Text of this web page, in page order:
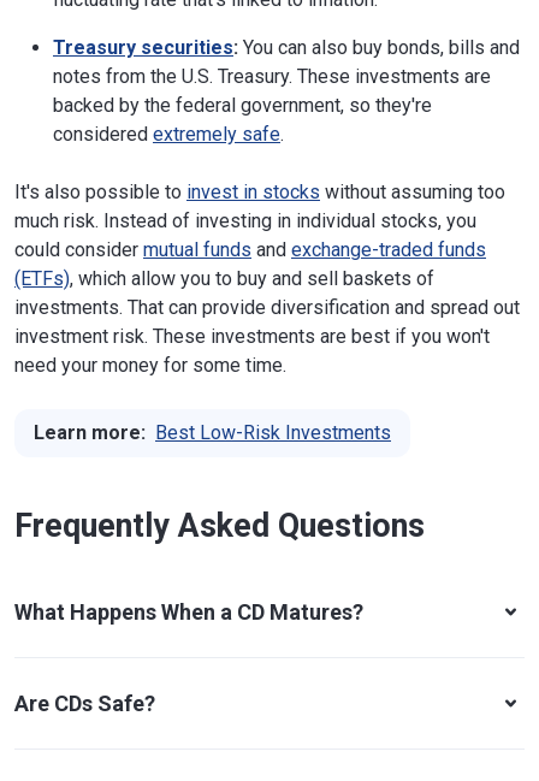
Treasury securities: You can also buy bonds, bills and
notes from the U.S. Treasury. These investments are
backed by the federal government, so they're
considered extremely safe.
It's also possible to invest in stocks without assuming too
much risk. Instead of investing in individual stocks, you
could consider mutual funds and exchange-traded funds
(ETFs), which allow you to buy and sell baskets of
investments. That can provide diversification and spread out
investment risk. These investments are best if you won't
need your money for some time.
Learn more: Best Low-Risk Investments
Frequently Asked Questions
What Happens When a CD Matures?
Are CDs Safe?